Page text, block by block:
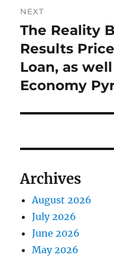
NEXT
Next
post:
The Reality
Results
Loan, as
Economy
Archives
August 2026
July 2026
June 2026
May 2026